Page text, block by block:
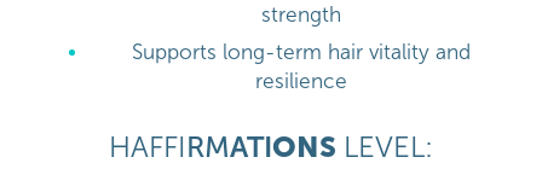
HAFFIRMATIONS LEVEL:
strength
Supports long-term hair vitality and
resilience